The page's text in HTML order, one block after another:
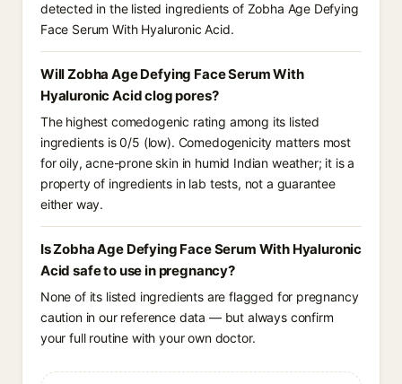
detected in the listed ingredients of Zobha Age Defying
Face Serum With Hyaluronic Acid.
Will Zobha Age Defying Face Serum With
Hyaluronic Acid clog pores?
The highest comedogenic rating among its listed
ingredients is 0/5 (low). Comedogenicity matters most
for oily, acne-prone skin in humid Indian weather; it is a
property of ingredients in lab tests, not a guarantee
either way.
Is Zobha Age Defying Face Serum With Hyaluronic
Acid safe to use in pregnancy?
None of its listed ingredients are flagged for pregnancy
caution in our reference data — but always confirm
your full routine with your own doctor.